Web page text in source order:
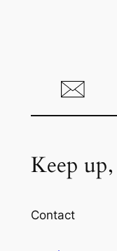
Keep
Contact